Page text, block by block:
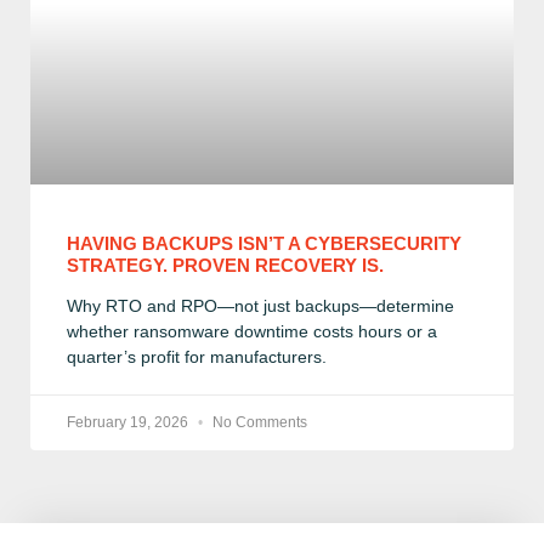
HAVING BACKUPS ISN’T A CYBERSECURITY
STRATEGY. PROVEN RECOVERY IS.
Why RTO and RPO—not just backups—determine
whether ransomware downtime costs hours or a
quarter’s profit for manufacturers.
February 19, 2026 No Comments